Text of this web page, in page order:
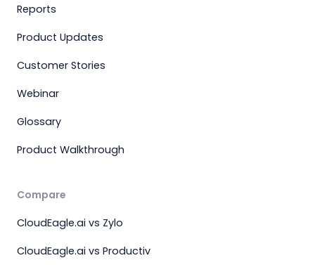
Reports
Product Updates
Customer Stories
Webinar
Glossary
Product Walkthrough
Compare
CloudEagle.ai vs Zylo
CloudEagle.ai vs Productiv